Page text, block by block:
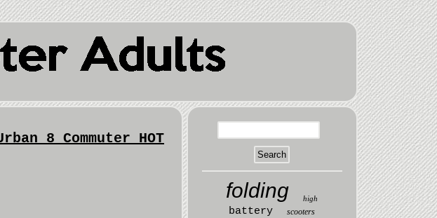
8 Commuter HOT
folding high
battery scooters